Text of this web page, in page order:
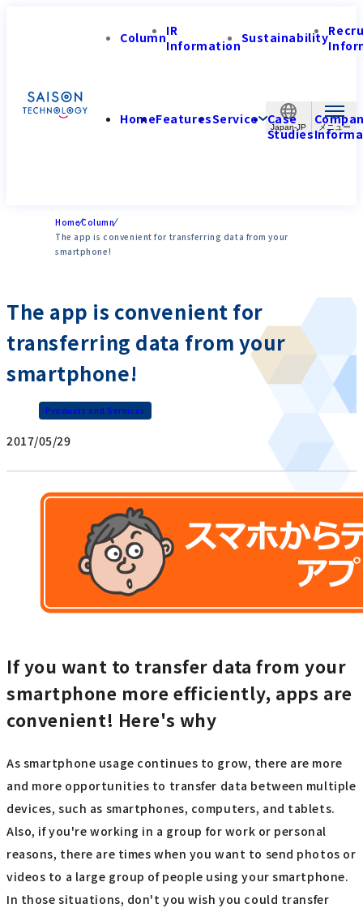
Japan-JP
ColumnIR
InformationSustainability
HomeFeaturesService Case
Studies
HomeColumn
The app is convenient for transferring data from your
smartphone!
The app is convenient for
transferring data from your
smartphone!
Products and Services
2017/05/29
If you want to transfer data from your
smartphone more efficiently, apps are
convenient! Here's why
As smartphone usage continues to grow, there are more
and more opportunities to transfer data between multiple
devices, such as smartphones, computers, and tablets.
Also, if you're working in a group for work or personal
reasons, there are times when you want to send photos or
videos to a large group of people using your smartphone.
In those situations, don't you wish you could transfer